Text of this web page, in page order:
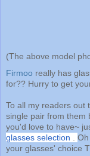
(The above model
Firmoo really has
for?? Hurry to get
To all my readers out
single pair from them
you'd love to have~
glasses selection
your glasses' choice